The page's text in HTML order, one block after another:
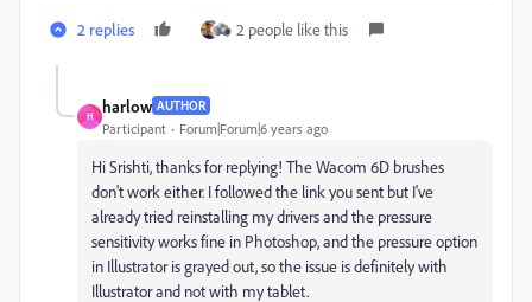
2 replies 2 people like this
H
harlow AUTHOR
Participant Forum|Forum|6 years ago
Hi Srishti, thanks for replying! The Wacom 6D brushes
don't work either. I followed the link you sent but I've
already tried reinstalling my drivers and the pressure
sensitivity works fine in Photoshop, and the pressure option
in Illustrator is grayed out, so the issue is definitely with
Illustrator and not with my tablet.